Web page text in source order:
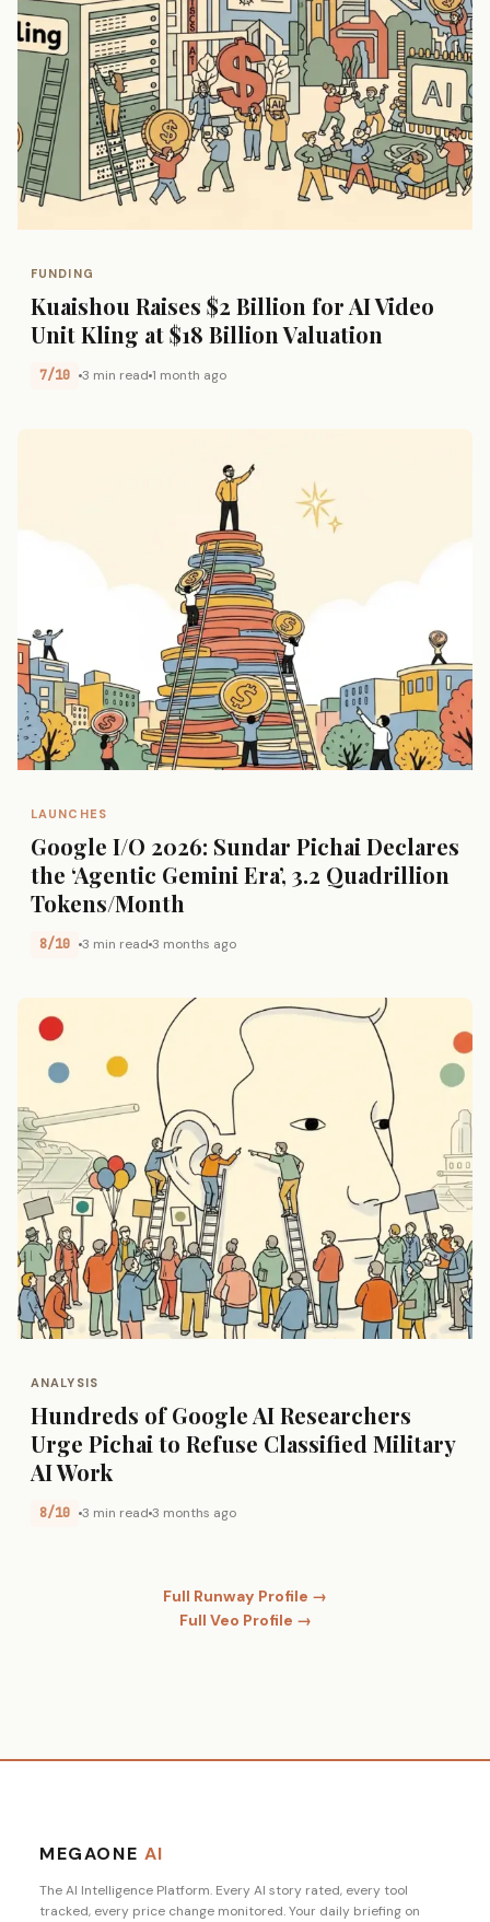
FUNDING
Kuaishou Raises $2 Billion for AI Video
Unit Kling at $18 Billion Valuation
7/10 3 min read 1 month ago
LAUNCHES
Google I/O 2026: Sundar Pichai Declares
the ‘Agentic Gemini Era’, 3.2 Quadrillion
Tokens/Month
8/10 3 min read 3 months ago
ANALYSIS
Hundreds of Google AI Researchers
Urge Pichai to Refuse Classified Military
AI Work
8/10 3 min read 3 months ago
Full Runway Profile →
Full Veo Profile →
MEGAONE AI
The AI Intelligence Platform. Every AI story rated, every tool
tracked, every price change monitored. Your daily briefing on